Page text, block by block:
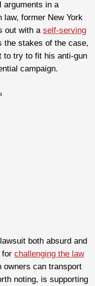
arguments in a
law, former New York
out with a self-serving
the stakes of the case,
to try to fit his anti-gun
campaign.
both absurd and
for challenging the law
owners can transport
noting, is supporting